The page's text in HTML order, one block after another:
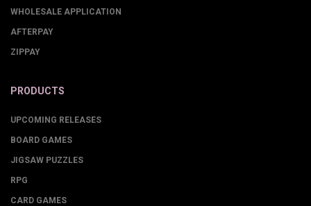
WHOLESALE APPLICATION
AFTERPAY
ZIPPAY
PRODUCTS
UPCOMING RELEASES
BOARD GAMES
JIGSAW PUZZLES
RPG
CARD GAMES